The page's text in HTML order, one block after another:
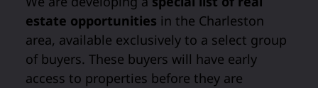
estate opportunities in the Charleston
area, available exclusively to a select group
of buyers. These buyers will have early
access to properties before they are